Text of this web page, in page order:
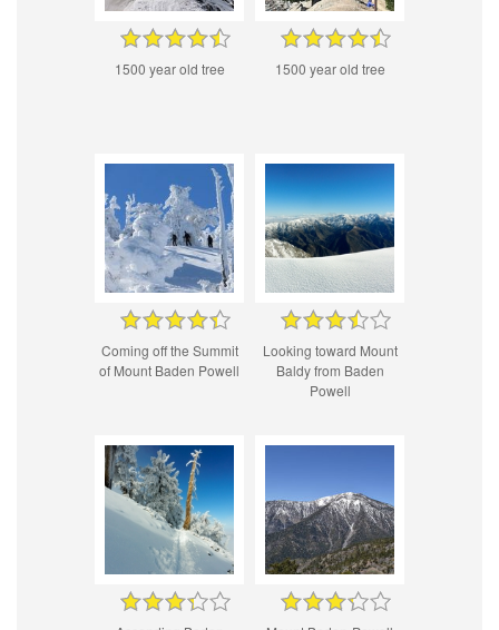
1500 year old tree 1500 year old tree
Coming off the Summit
of Mount Baden Powell
Looking toward Mount
Baldy from Baden
Powell